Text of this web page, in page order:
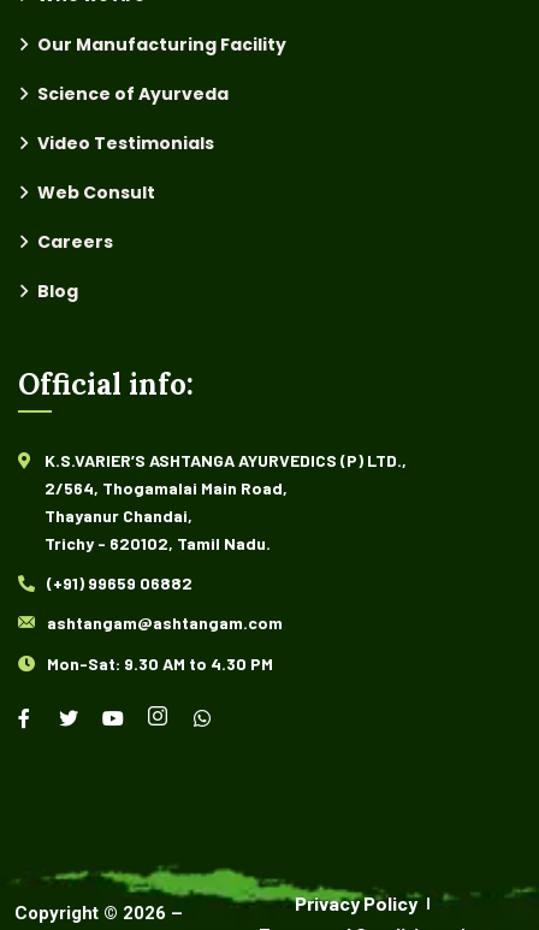
Our Manufacturing Facility
Science of Ayurveda
Video Testimonials
Web Consult
Careers
Blog
Official info:
K.S.VARIER’S ASHTANGA AYURVEDICS (P) LTD.,
2/564, Thogamalai Main Road,
Thayanur Chandai,
Trichy - 620102, Tamil Nadu.
(+91) 99659 06882
ashtangam@ashtangam.com
Mon-Sat: 9.30 AM to 4.30 PM
Copyright © 2026 –
Privacy Policy